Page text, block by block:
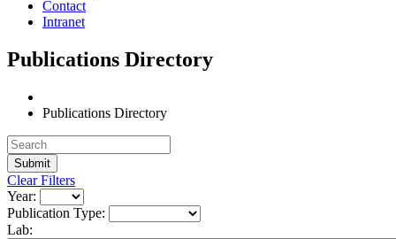
Contact
Intranet
Publications Directory
Publications Directory
Clear Filters
Year:
Publication Type:
Lab: